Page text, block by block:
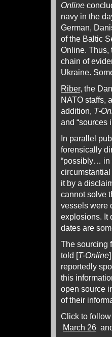
Online
navy in the
German,
of the Baltic
Online. Thus,
chain of
Ukraine.
Riber, the
NATO staffs,
addition, T-
and “sources
In parallel
forensically
“possibly… in
it by a
cannot solve
vessels were
explosions. It
dates are
The sourcing
told [T-Online
reportedly
this
open source
of their
Click to
March 26